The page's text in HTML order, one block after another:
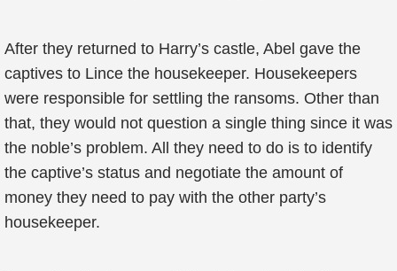
After they returned to Harry’s castle, Abel gave the
captives to Lince the housekeeper. Housekeepers
were responsible for settling the ransoms. Other than
that, they would not question a single thing since it was
the noble’s problem. All they need to do is to identify
the captive’s status and negotiate the amount of
money they need to pay with the other party’s
housekeeper.